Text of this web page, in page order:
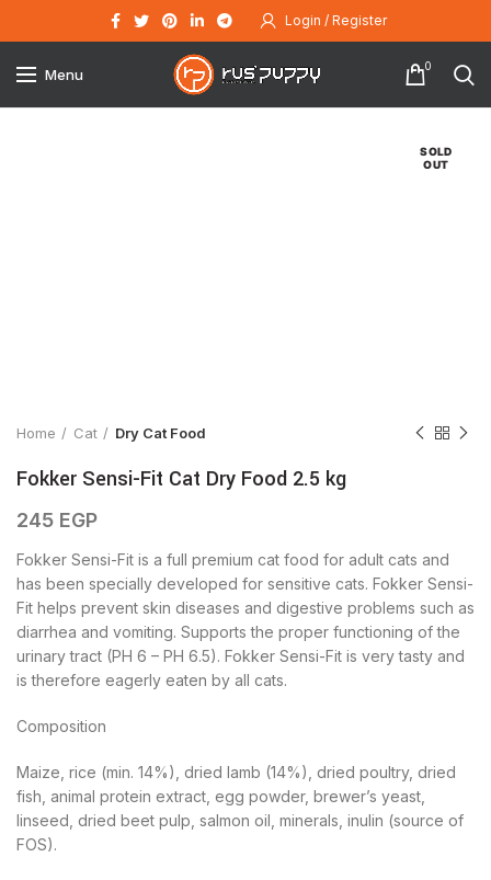
Login / Register
Menu 0
SOLD
OUT
Home Cat Dry Cat Food
Fokker Sensi-Fit Cat Dry Food 2.5 kg
245 EGP
Fokker Sensi-Fit is a full premium cat food for adult cats and
has been specially developed for sensitive cats. Fokker Sensi-
Fit helps prevent skin diseases and digestive problems such as
diarrhea and vomiting. Supports the proper functioning of the
urinary tract (PH 6 – PH 6.5). Fokker Sensi-Fit is very tasty and
is therefore eagerly eaten by all cats.
Composition
Maize, rice (min. 14%), dried lamb (14%), dried poultry, dried
fish, animal protein extract, egg powder, brewer’s yeast,
linseed, dried beet pulp, salmon oil, minerals, inulin (source of
FOS).